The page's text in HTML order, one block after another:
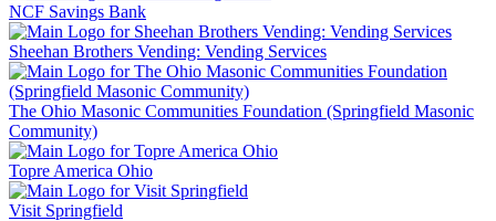
NCF Savings Bank
Sheehan Brothers Vending: Vending Services
The Ohio Masonic Communities Foundation (Springfield Masonic
Community)
Topre America Ohio
Visit Springfield